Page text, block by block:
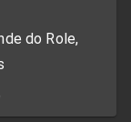
do Role,